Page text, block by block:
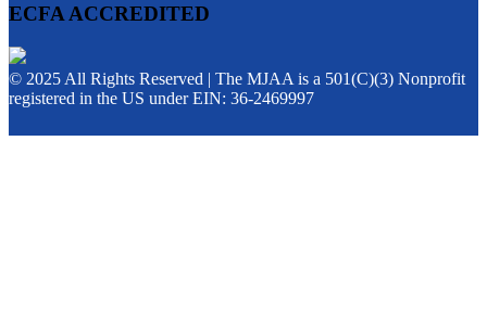
ECFA ACCREDITED
© 2025 All Rights Reserved | The MJAA is a 501(C)(3) Nonprofit
registered in the US under EIN: 36-2469997